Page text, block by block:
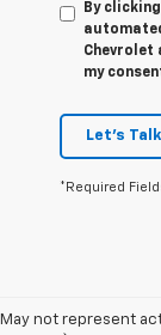
By
Chevrolet
my
Let's Talk
*Required
May not represent